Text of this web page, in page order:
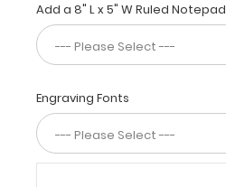
and
the
ability
to
documents
(HIPAA
compliant).
Our
Add a 8" L x 5" W Ruled Notepad
Engraving Fonts